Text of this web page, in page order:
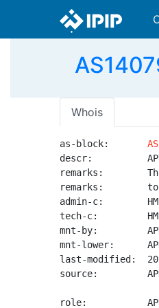
Whois
as-block:
descr:
remarks:
remarks:        to
admin-c:
tech-c:
mnt-by:
mnt-lower:
last-modified:
source:
role: